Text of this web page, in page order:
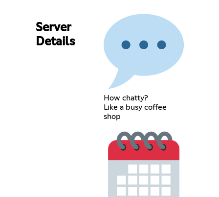
Server
Details
How chatty?
Like a busy coffee
shop